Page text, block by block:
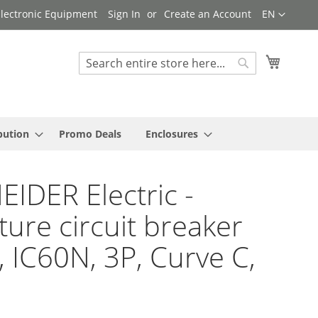
Language
EN
Equipment Sign In Create an Account
Search
Promo Deals Enclosures
Electric -
circuit breaker
IC60N, 3P, Curve C,